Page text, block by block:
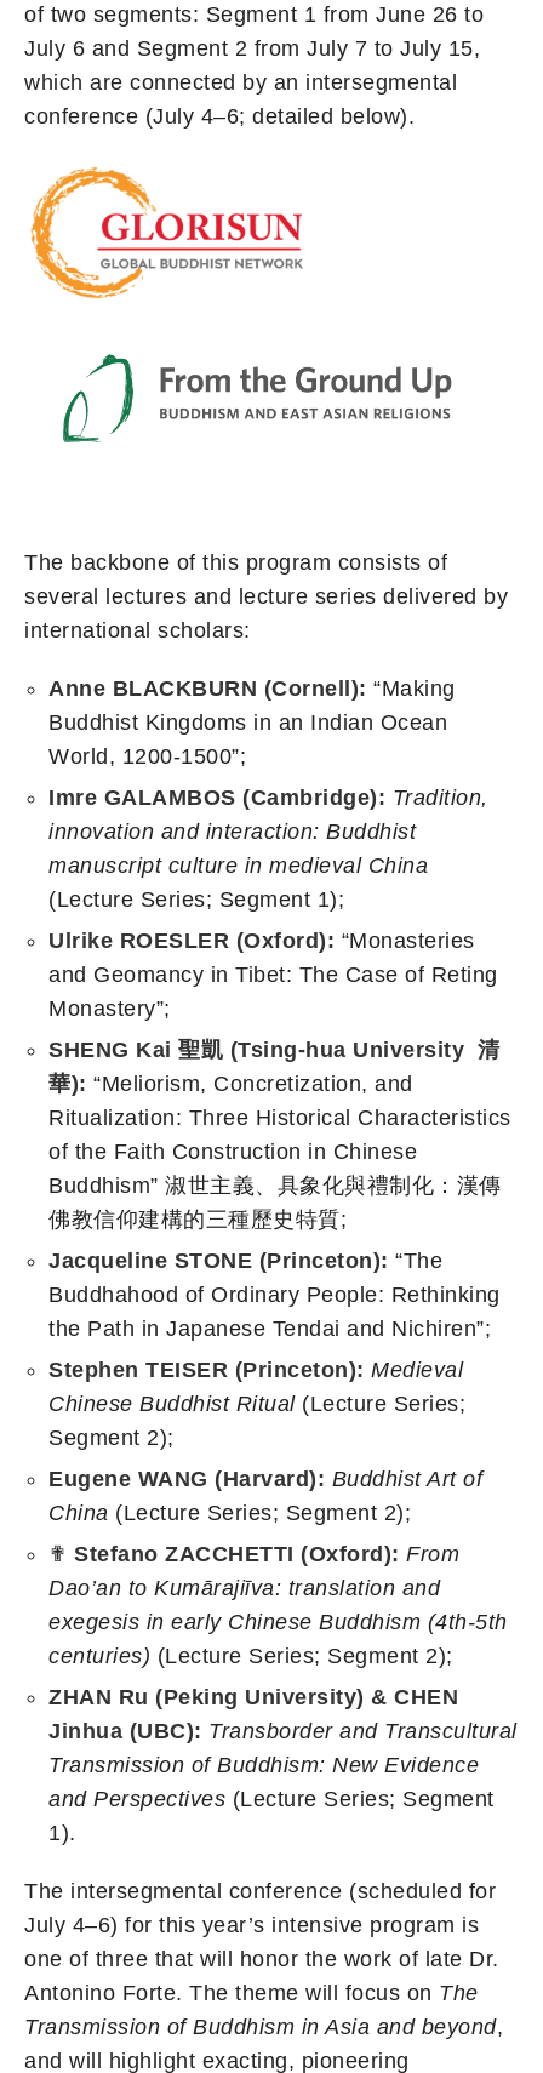
of two segments: Segment 1 from June 26 to
July 6 and Segment 2 from July 7 to July 15,
which are connected by an intersegmental
conference (July 4–6; detailed below).
The backbone of this program consists of
several lectures and lecture series delivered by
international scholars:
Anne BLACKBURN (Cornell): “Making
Buddhist Kingdoms in an Indian Ocean
World, 1200-1500”;
Imre GALAMBOS (Cambridge): Tradition,
innovation and interaction: Buddhist
manuscript culture in medieval China
(Lecture Series; Segment 1);
Ulrike ROESLER (Oxford): “Monasteries
and Geomancy in Tibet: The Case of Reting
Monastery”;
SHENG Kai 聖凱 (Tsing-hua University 清
華): “Meliorism, Concretization, and
Ritualization: Three Historical Characteristics
of the Faith Construction in Chinese
Buddhism” 淑世主義、具象化與禮制化：漢傳
佛教信仰建構的三種歷史特質;
Jacqueline STONE (Princeton): “The
Buddhahood of Ordinary People: Rethinking
the Path in Japanese Tendai and Nichiren”;
Stephen TEISER (Princeton): Medieval
Chinese Buddhist Ritual (Lecture Series;
Segment 2);
Eugene WANG (Harvard): Buddhist Art of
China (Lecture Series; Segment 2);
✟ Stefano ZACCHETTI (Oxford): From
Dao’an to Kumārajiīva: translation and
exegesis in early Chinese Buddhism (4th-5th
centuries) (Lecture Series; Segment 2);
ZHAN Ru (Peking University) & CHEN
Jinhua (UBC): Transborder and Transcultural
Transmission of Buddhism: New Evidence
and Perspectives (Lecture Series; Segment
1).
The intersegmental conference (scheduled for
July 4–6) for this year’s intensive program is
one of three that will honor the work of late Dr.
Antonino Forte. The theme will focus on The
Transmission of Buddhism in Asia and beyond,
and will highlight exacting, pioneering